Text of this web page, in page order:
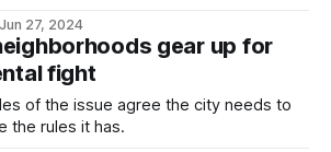
Jun 27, 2024
gear up for
fight
of the issue agree the city needs to
the rules it has.